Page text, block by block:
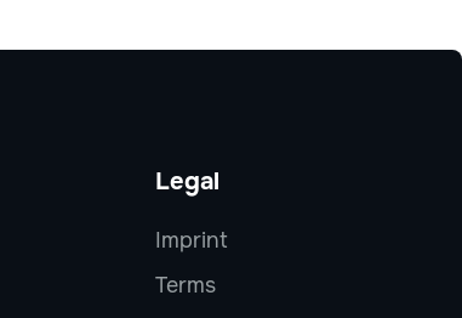
Legal
Imprint
Terms